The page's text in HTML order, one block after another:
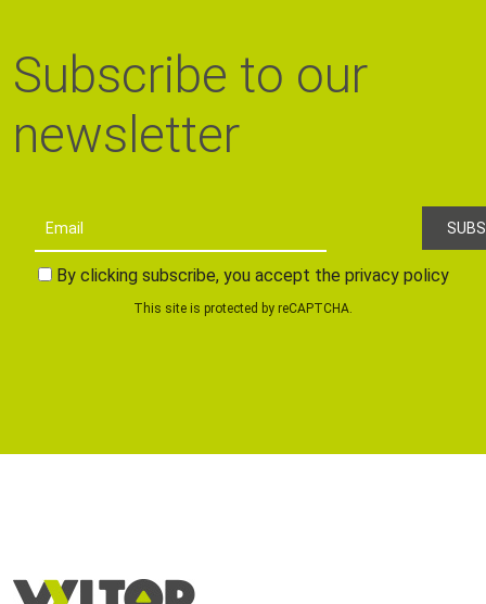
Subscribe to our
newsletter
By clicking subscribe, you accept the privacy policy
This site is protected by reCAPTCHA.